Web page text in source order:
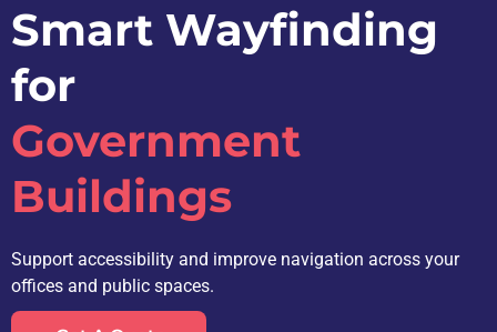
Smart Wayfinding
for
Government
Buildings
Support accessibility and improve navigation across your
offices and public spaces.